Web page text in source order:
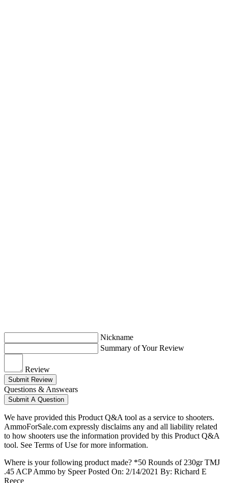
Nickname
Summary of Your Review
Review
Submit Review
Questions & Answears
Submit A Question
We have provided this Product Q&A tool as a service to shooters.
AmmoForSale.com expressly disclaims any and all liability related
to how shooters use the information provided by this Product Q&A
tool. See Terms of Use for more information.
Where is your following product made? *50 Rounds of 230gr TMJ
.45 ACP Ammo by Speer Posted On: 2/14/2021 By: Richard E
Reece